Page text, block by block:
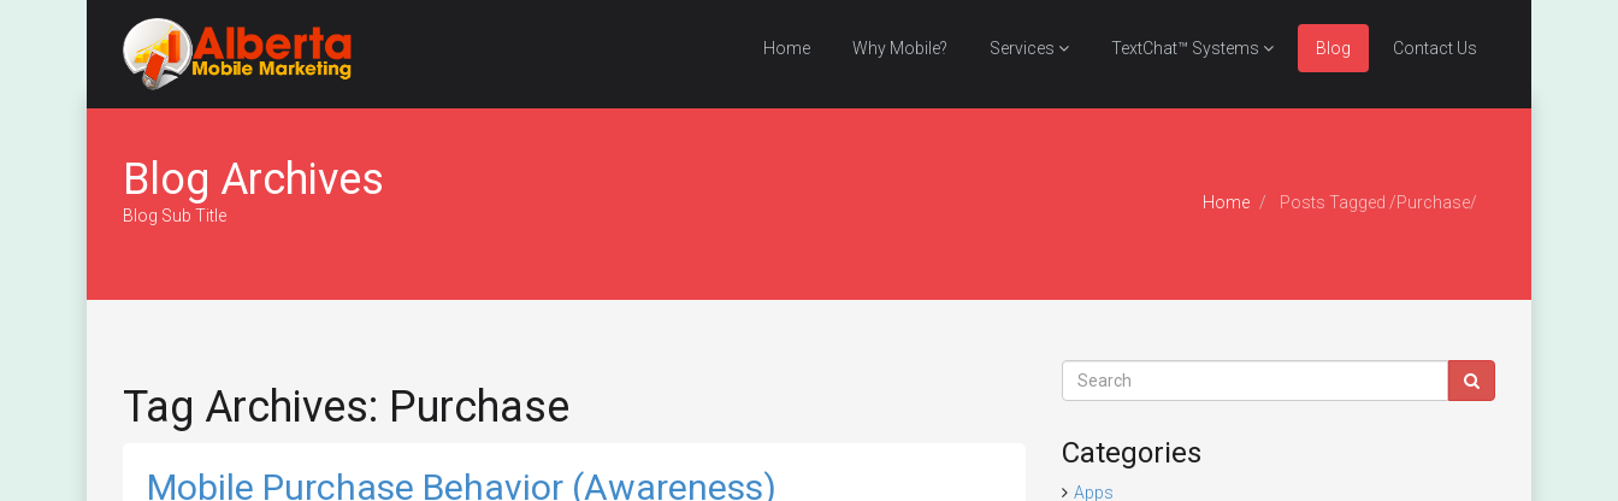
Home Why Mobile? Services TextChat™ Systems Blog Contact Us
Blog Archives
Blog Sub Title
Home Posts Tagged /Purchase/
Tag Archives: Purchase
Mobile Purchase Behavior (Awareness)
Categories
Apps